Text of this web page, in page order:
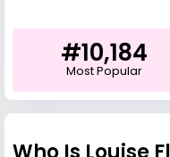
#10,184
Most Popular